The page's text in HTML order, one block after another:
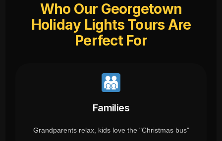
Who Our Georgetown
Holiday Lights Tours Are
Perfect For
Families
Grandparents relax, kids love the "Christmas bus"